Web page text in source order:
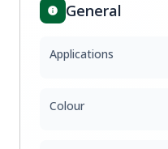
General
Applications
Colour